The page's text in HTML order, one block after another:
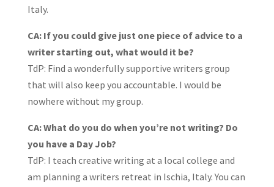
Italy.
CA: If you could give just one piece of advice to a
writer starting out, what would it be?
TdP: Find a wonderfully supportive writers group
that will also keep you accountable. I would be
nowhere without my group.
CA: What do you do when you’re not writing? Do
you have a Day Job?
TdP: I teach creative writing at a local college and
am planning a writers retreat in Ischia, Italy. You can